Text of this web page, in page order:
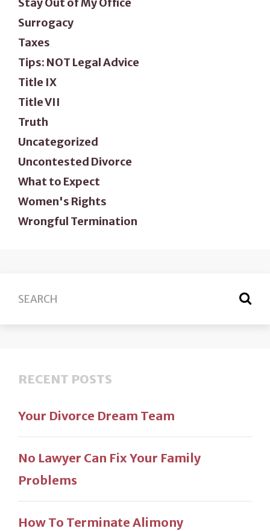
Stay Out of My Office
Surrogacy
Taxes
Tips: NOT Legal Advice
Title IX
Title VII
Truth
Uncategorized
Uncontested Divorce
What to Expect
Women's Rights
Wrongful Termination
RECENT POSTS
Your Divorce Dream Team
No Lawyer Can Fix Your Family
Problems
How To Terminate Alimony